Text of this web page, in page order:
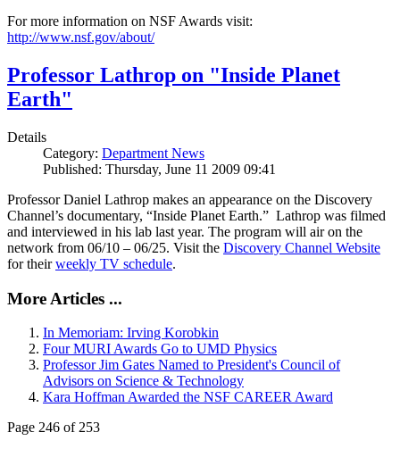
For more information on NSF Awards visit:
http://www.nsf.gov/about/
Professor Lathrop on "Inside Planet
Earth"
Details
Category: Department News
Published: Thursday, June 11 2009 09:41
Professor Daniel Lathrop makes an appearance on the Discovery
Channel’s documentary, “Inside Planet Earth.” Lathrop was filmed
and interviewed in his lab last year. The program will air on the
network from 06/10 – 06/25. Visit the Discovery Channel Website
for theirweekly TV schedule.
More Articles ...
In Memoriam: Irving Korobkin
Four MURI Awards Go to UMD Physics
Professor Jim Gates Named to President's Council of
Advisors on Science & Technology
Kara Hoffman Awarded the NSF CAREER Award
Page 246 of 253